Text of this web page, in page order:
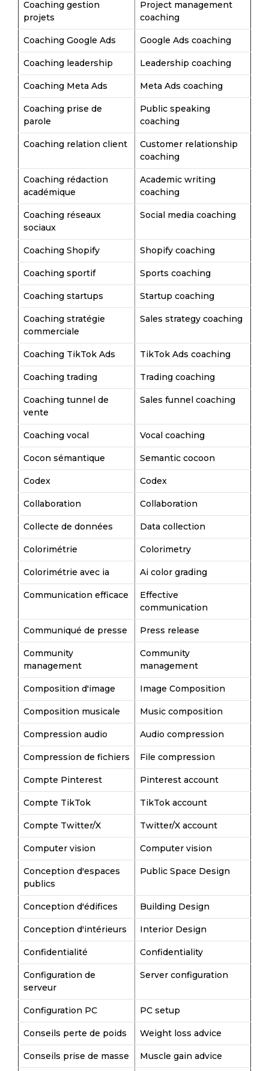
Coaching gestion
projets
Project management
coaching
Coaching Google Ads Google Ads coaching
Coaching leadership Leadership coaching
Coaching Meta Ads Meta Ads coaching
Coaching prise de
parole
Public speaking
coaching
Coaching relation client
Customer relationship
coaching
Coaching rédaction
académique
Academic writing
coaching
Coaching réseaux
sociaux
Social media coaching
Coaching Shopify Shopify coaching
Coaching sportif Sports coaching
Coaching startups Startup coaching
Coaching stratégie
commerciale
Sales strategy coaching
Coaching TikTok Ads TikTok Ads coaching
Coaching trading Trading coaching
Coaching tunnel de
vente
Sales funnel coaching
Coaching vocal Vocal coaching
Cocon sémantique Semantic cocoon
Codex Codex
Collaboration Collaboration
Collecte de données Data collection
Colorimétrie Colorimetry
Colorimétrie avec ia Ai color grading
Communication efficace
Effective
communication
Communiqué de presse Press release
Community
management
Community
management
Composition d'image Image Composition
Composition musicale Music composition
Compression audio Audio compression
Compression de fichiers File compression
Compte Pinterest Pinterest account
Compte TikTok TikTok account
Compte Twitter/X Twitter/X account
Computer vision Computer vision
Conception d'espaces
publics
Public Space Design
Conception d'édifices Building Design
Conception d'intérieurs Interior Design
Confidentialité Confidentiality
Configuration de
serveur
Server configuration
Configuration PC PC setup
Conseils perte de poids Weight loss advice
Conseils prise de masse Muscle gain advice